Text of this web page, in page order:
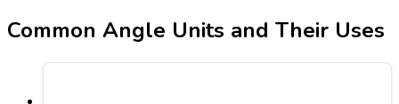
Common Angle Units and Their Uses